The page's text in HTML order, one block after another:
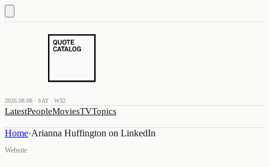
2026.08.08 · SAT · W32
LatestPeopleMoviesTVTopics
Home›Arianna Huffington on LinkedIn
Website